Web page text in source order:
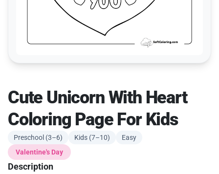
Cute Unicorn With Heart
Coloring Page For Kids
Preschool (3–6) Kids (7–10)
Easy
Valentine's Day
Description